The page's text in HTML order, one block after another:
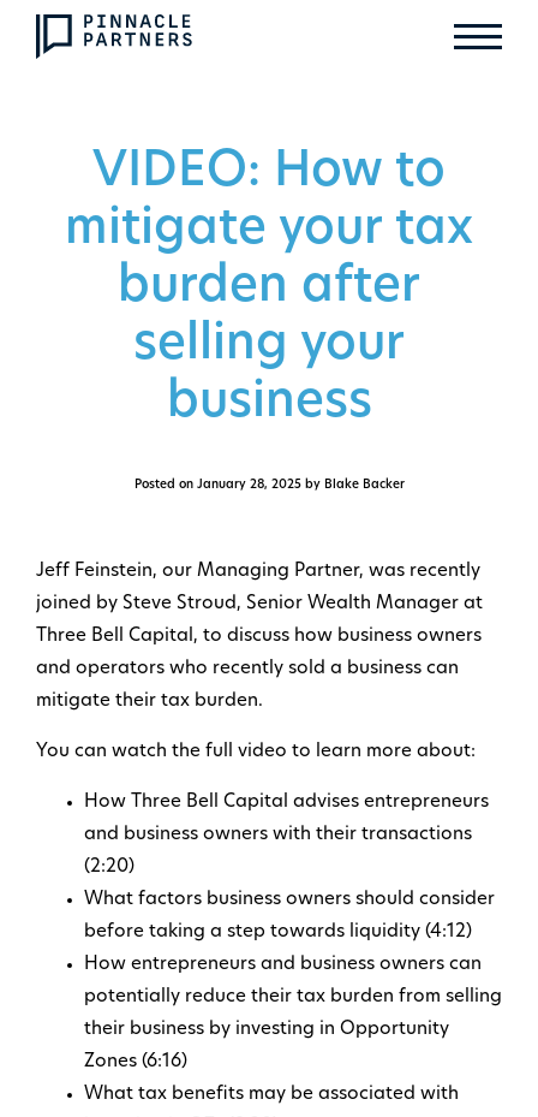
VIDEO: How to
mitigate your tax
burden after
selling your
business
Posted on January 28, 2025by Blake Backer
Jeff Feinstein, our Managing Partner, was recently
joined by Steve Stroud, Senior Wealth Manager at
Three Bell Capital, to discuss how business owners
and operators who recently sold a business can
mitigate their tax burden.
You can watch the full video to learn more about:
How Three Bell Capital advises entrepreneurs
and business owners with their transactions
(2:20)
What factors business owners should consider
before taking a step towards liquidity (4:12)
How entrepreneurs and business owners can
potentially reduce their tax burden from selling
their business by investing in Opportunity
Zones (6:16)
What tax benefits may be associated with